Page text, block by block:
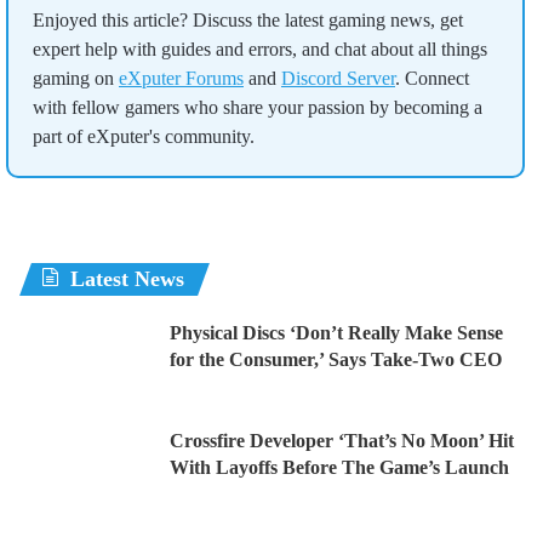
Enjoyed this article? Discuss the latest gaming news, get
expert help with guides and errors, and chat about all things
gaming on eXputer Forums and Discord Server. Connect
with fellow gamers who share your passion by becoming a
part of eXputer's community.
Latest News
Physical Discs ‘Don’t Really Make Sense
for the Consumer,’ Says Take-Two CEO
Crossfire Developer ‘That’s No Moon’ Hit
With Layoffs Before The Game’s Launch